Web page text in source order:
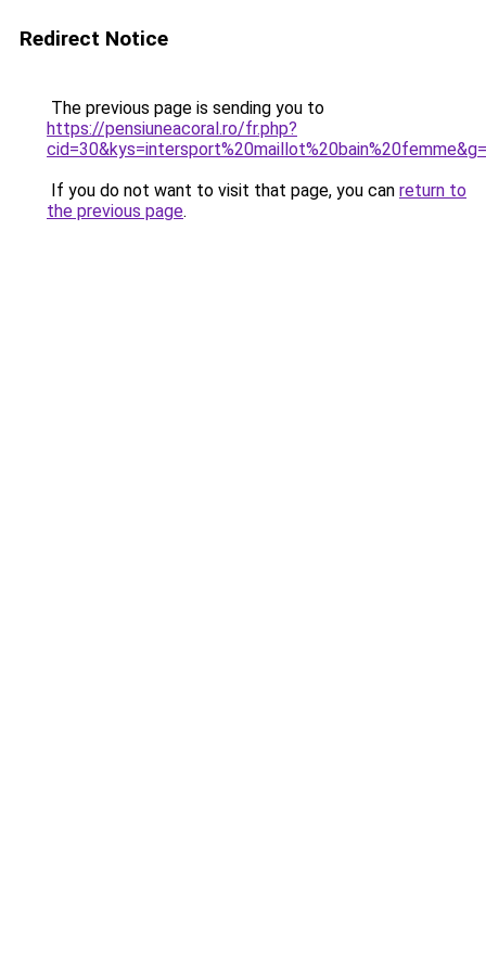
Redirect Notice
The previous page is sending you to
https://pensiuneacoral.ro/fr.php?
If you do not want to visit that page, you can return to
the previous page.